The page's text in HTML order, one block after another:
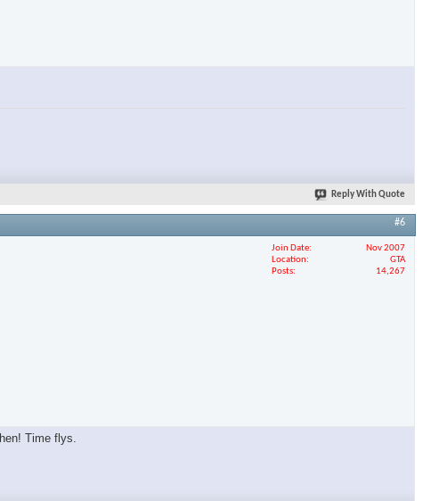
Reply With Quote
#6
Join Date
Nov 2007
Location
GTA
Posts
14,267
Time flys.